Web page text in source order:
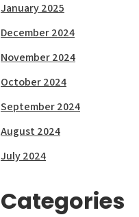
January 2025
December 2024
November 2024
October 2024
September 2024
August 2024
July 2024
Categories